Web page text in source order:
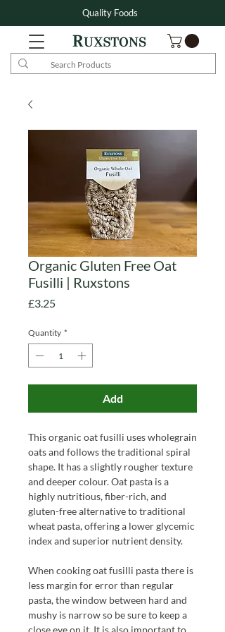
Quality Foods
Organic Gluten Free Oat
Fusilli | Ruxstons
£3.25Price
Quantity *
Add
This organic oat fusilli uses wholegrain
oats and follows the traditional spiral
shape. It has a slightly rougher texture
and deeper colour. Oat pasta is a
highly nutritious, fiber-rich, and
gluten-free alternative to traditional
wheat pasta, offering a lower glycemic
index and superior nutrient density.
When cooking oat fusilli pasta there is
less margin for error than regular
pasta, the window between hard and
mushy is narrow so be sure to keep a